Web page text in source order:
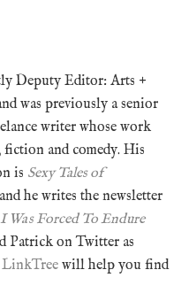
Deputy Editor: Arts +
was previously a senior
writer whose work
fiction and comedy. His
is Sexy Tales of
he writes the newsletter
Was Forced To Endure
Patrick on Twitter as
LinkTreewill help you find